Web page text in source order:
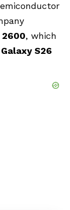
2600, which
Galaxy S26